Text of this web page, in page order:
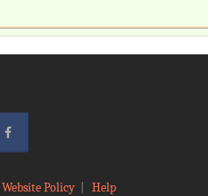
Website Policy| Help